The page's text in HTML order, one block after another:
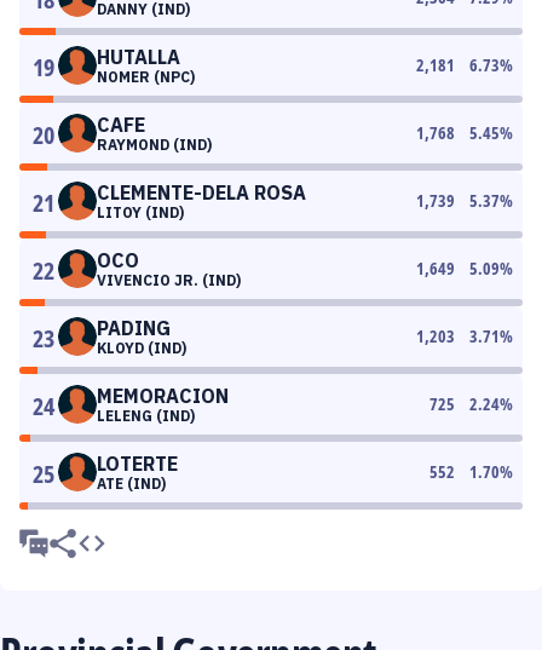
DANNY (IND)
19 HUTALLA
NOMER (NPC)
2,181 6.73%
20 CAFE
RAYMOND (IND)
1,768 5.45%
21 CLEMENTE-DELA ROSA
LITOY (IND)
1,739 5.37%
22 OCO
VIVENCIO JR. (IND)
1,649 5.09%
23 PADING
KLOYD (IND)
1,203 3.71%
24 MEMORACION
LELENG (IND)
725 2.24%
25 LOTERTE
ATE (IND)
552 1.70%